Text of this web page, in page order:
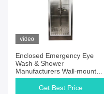
video
Enclosed Emergency Eye
Wash & Shower
Manufacturers Wall-mounted
Drainage Drain Pan Or Floor
Drain for Emergency
Get Best Price